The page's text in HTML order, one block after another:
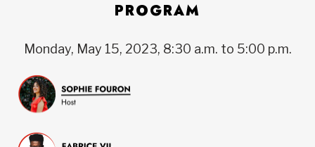
PROGRAM
Monday, May 15, 2023, 8:30 a.m. to 5:00 p.m.